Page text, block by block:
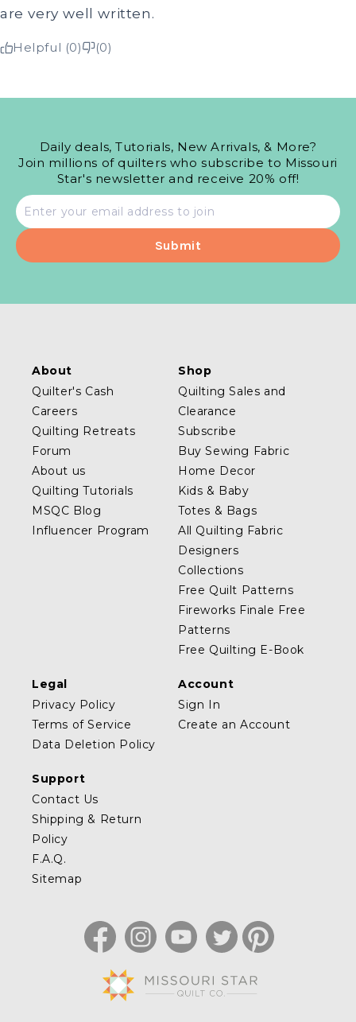
are very well written.
Helpful (0) (0)
Daily deals, Tutorials, New Arrivals, & More?
Join millions of quilters who subscribe to Missouri
Star's newsletter and receive 20% off!
Email
address
About
Quilter's Cash
Careers
Quilting Retreats
Forum
About us
Quilting Tutorials
MSQC Blog
Influencer Program
Shop
Quilting Sales and
Clearance
Subscribe
Buy Sewing Fabric
Home Decor
Kids & Baby
Totes & Bags
All Quilting Fabric
Designers
Collections
Free Quilt Patterns
Fireworks Finale Free
Patterns
Free Quilting E-Book
Legal
Privacy Policy
Terms of Service
Data Deletion Policy
Account
Sign In
Create an Account
Support
Contact Us
Shipping & Return
Policy
F.A.Q.
Sitemap
FacebookInstagramYouTubeTwitterPinterest